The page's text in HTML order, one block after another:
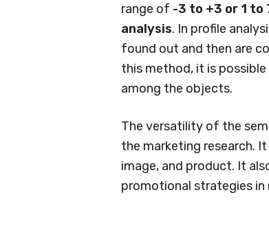
range of -3 to +3 or 1 to
analysis. In profile
found out and then are
this method, it is
among the objects.
The versatility of the
the marketing research.
image, and product. It
promotional strategies